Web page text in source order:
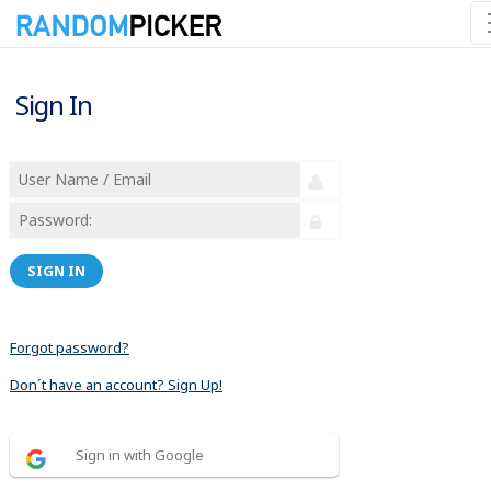
Sign In
SIGN IN
Forgot password?
Don´t have an account? Sign Up!
Sign in with Google